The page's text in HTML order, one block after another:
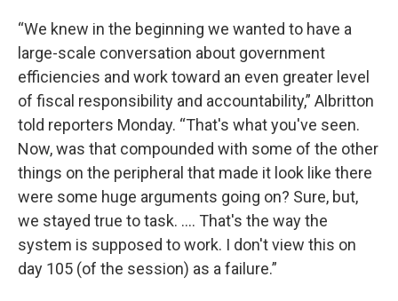
“We knew in the beginning we wanted to have a
large-scale conversation about government
efficiencies and work toward an even greater level
of fiscal responsibility and accountability,” Albritton
told reporters Monday. “That's what you've seen.
Now, was that compounded with some of the other
things on the peripheral that made it look like there
were some huge arguments going on? Sure, but,
we stayed true to task. …. That's the way the
system is supposed to work. I don't view this on
day 105 (of the session) as a failure.”